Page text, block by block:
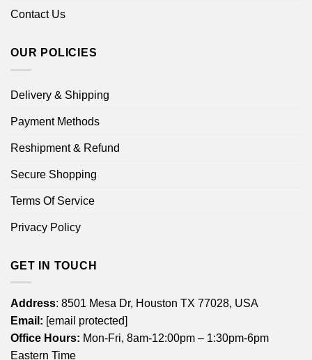
Contact Us
OUR POLICIES
Delivery & Shipping
Payment Methods
Reshipment & Refund
Secure Shopping
Terms Of Service
Privacy Policy
GET IN TOUCH
Address: 8501 Mesa Dr, Houston TX 77028, USA
Email: [email protected]
Office Hours: Mon-Fri, 8am-12:00pm – 1:30pm-6pm
Eastern Time